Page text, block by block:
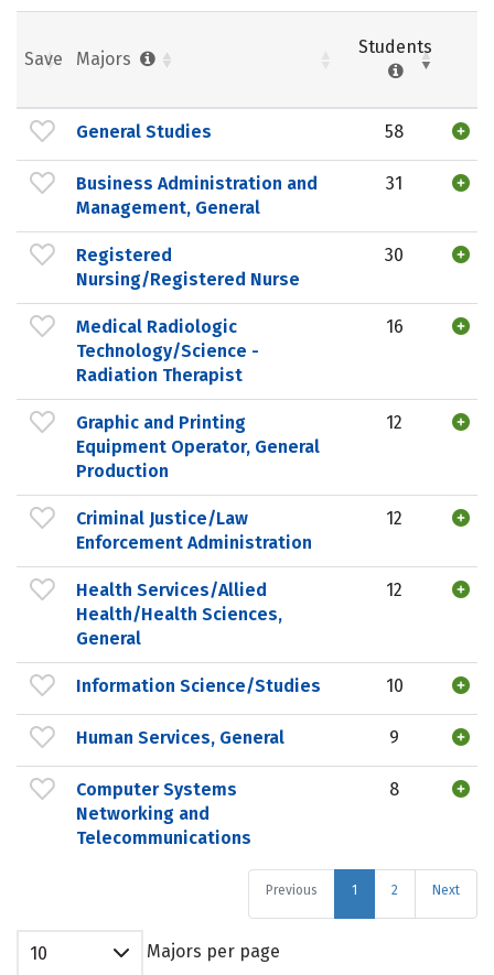
Save Majors
Students
General Studies 58
Business Administration and
Management, General
31
Registered
Nursing/Registered Nurse
30
Medical Radiologic
Technology/Science -
Radiation Therapist
16
Graphic and Printing
Equipment Operator, General
Production
12
Criminal Justice/Law
Enforcement Administration
12
Health Services/Allied
Health/Health Sciences,
General
12
Information Science/Studies 10
Human Services, General 9
Computer Systems
Networking and
Telecommunications
8
Previous 1 2 Next
10 Majors per page